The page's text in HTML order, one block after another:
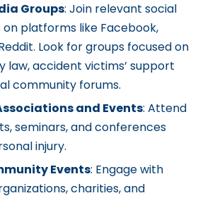
Groups: Join relevant social
on platforms like Facebook,
Look for groups focused on
law, accident victims’ support
community forums.
and Events: Attend
seminars, and conferences
injury.
Events: Engage with
charities, and